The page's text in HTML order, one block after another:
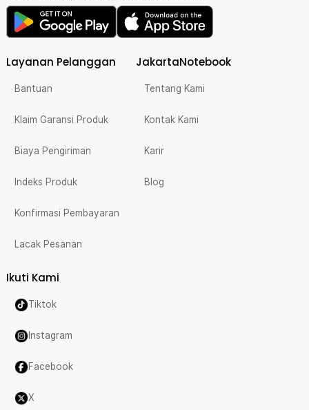
Layanan Pelanggan
Bantuan
Klaim Garansi Produk
Biaya Pengiriman
Indeks Produk
Konfirmasi Pembayaran
Lacak Pesanan
JakartaNotebook
Tentang Kami
Kontak Kami
Karir
Blog
Ikuti Kami
Tiktok
Instagram
Facebook
X